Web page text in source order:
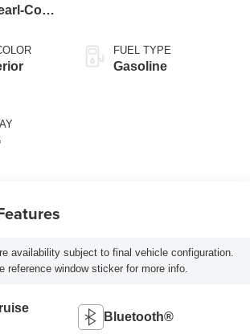
Coat
FUEL TYPE
Gasoline
availability subject to final vehicle configuration.
reference window sticker for more info.
Bluetooth®